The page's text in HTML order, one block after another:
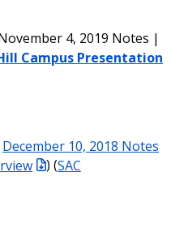
4, 2019 Notes |
Campus Presentation
December 10, 2018 Notes
) (SAC